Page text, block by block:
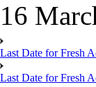
16
Last Date for Fresh
Last Date for Fresh